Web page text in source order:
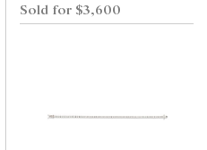
Sold for $3,600